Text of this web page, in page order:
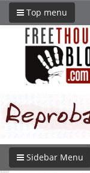
Top menu
Sidebar Menu